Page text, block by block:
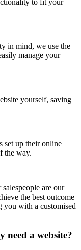
in mind, we use the
manage your
yourself, saving
set up their online
the way.
are our
the best outcome
you with a customised
need a website?